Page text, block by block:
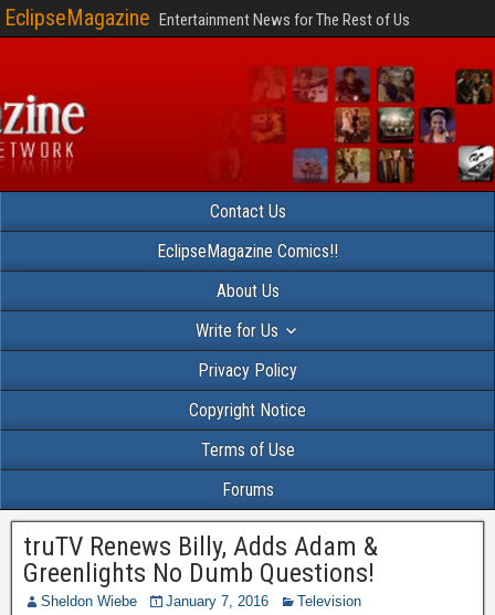
EclipseMagazine Entertainment News for The Rest of Us
Contact Us
EclipseMagazine Comics!!
About Us
Write for Us
Privacy Policy
Copyright Notice
Terms of Use
Forums
truTV Renews Billy, Adds Adam &
Greenlights No Dumb Questions!
Sheldon Wiebe January 7, 2016 Television